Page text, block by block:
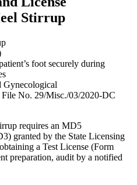
Stirrup
foot securely during
Gynecological
File No. 29/Misc./03/2020-DC
requires an MD5
granted by the State Licensing
a Test License (Form
preparation, audit by a notified